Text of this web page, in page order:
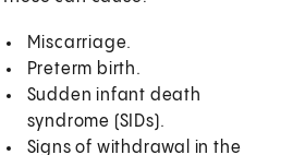
Miscarriage.
Preterm birth.
Sudden infant death
syndrome (SIDs).
Signs of withdrawal in the